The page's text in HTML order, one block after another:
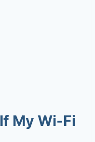
My Wi-Fi